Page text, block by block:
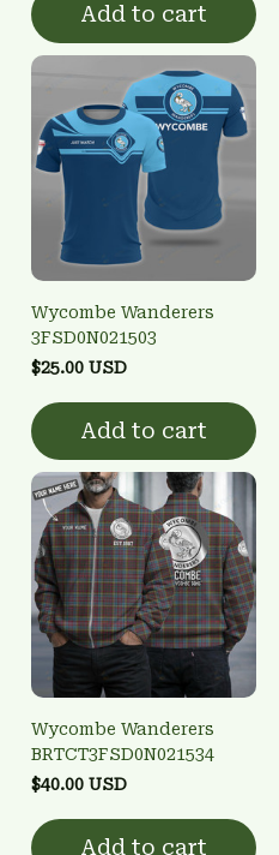
Add to cart
Wycombe Wanderers
3FSD0N021503
$25.00 USD
Add to cart
Wycombe Wanderers
BRTCT3FSD0N021534
$40.00 USD
Add to cart